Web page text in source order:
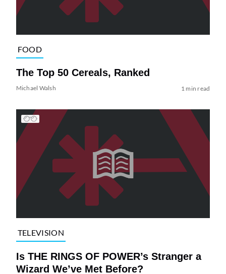
FOOD
The Top 50 Cereals, Ranked
Michael Walsh 1 min read
TELEVISION
Is THE RINGS OF POWER’s Stranger a
Wizard We’ve Met Before?